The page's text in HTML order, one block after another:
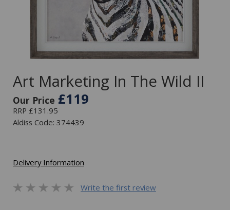
Art Marketing In The Wild II
Our Price £119
RRP £131.95
Aldiss Code: 374439
Delivery Information
Write the first review